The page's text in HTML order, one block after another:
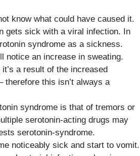
know what could have caused it.
gets sick with a viral infection. In
syndrome as a sickness.
notice an increase in sweating.
a result of the increased
therefore this isn’t always a
syndrome is that of tremors or
serotonin-acting drugs may
serotonin-syndrome.
noticeably sick and start to vomit.